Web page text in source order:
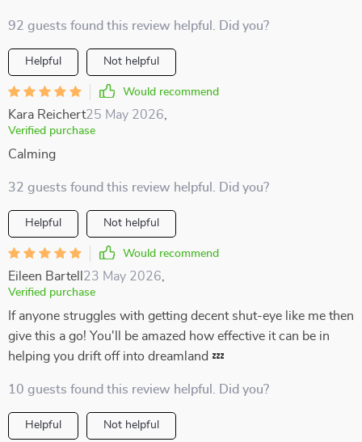
92 guests found this review helpful. Did you?
Helpful Not helpful
Would recommend
Kara Reichert25 May 2026
Verified purchase
Calming
32 guests found this review helpful. Did you?
Helpful Not helpful
Would recommend
Eileen Bartell 23 May 2026
Verified purchase
If anyone struggles with getting decent shut-eye like me then
give this a go! You'll be amazed how effective it can be in
helping you drift off into dreamland 💤
10 guests found this review helpful. Did you?
Helpful Not helpful